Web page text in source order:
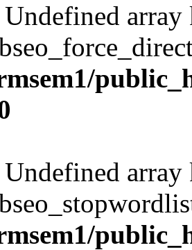
Undefined array
Undefined array